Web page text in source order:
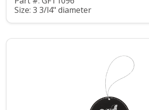
Size: 3 3/l4" diameter